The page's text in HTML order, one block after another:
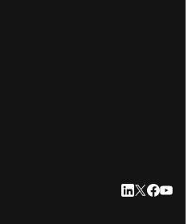
LinkedIn 在
Twitter 在